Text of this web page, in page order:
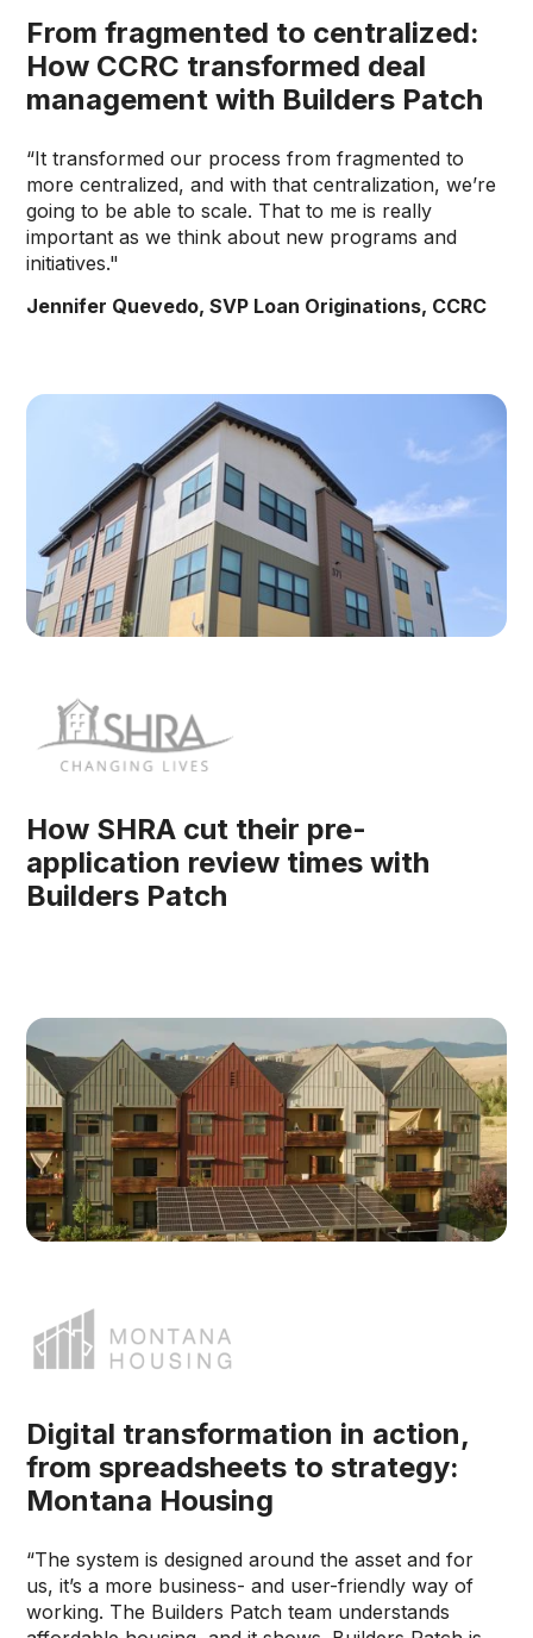
From fragmented to centralized:
How CCRC transformed deal
management with Builders Patch
“It transformed our process from fragmented to
more centralized, and with that centralization, we’re
going to be able to scale. That to me is really
important as we think about new programs and
initiatives."
Jennifer Quevedo, SVP Loan Originations, CCRC
How SHRA cut their pre-
application review times with
Builders Patch
Digital transformation in action,
from spreadsheets to strategy:
Montana Housing
“The system is designed around the asset and for
us, it’s a more business- and user-friendly way of
working. The Builders Patch team understands